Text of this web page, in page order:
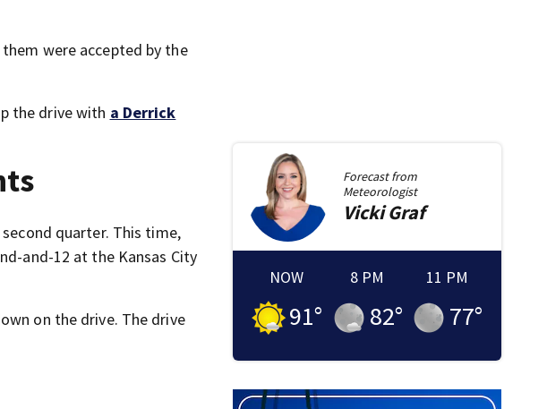
were accepted by the
the drive with a Derrick
quarter. This time,
and-12 at the Kansas City
on the drive. The drive
Forecast from
Meteorologist
Vicki Graf
NOW
91°
8 PM
82°
11 PM
77°